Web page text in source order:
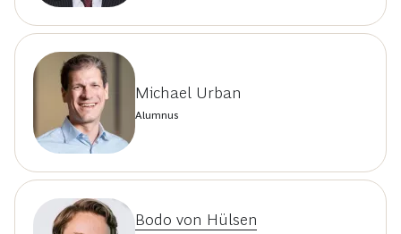
Michael Urban
Alumnus
Bodo von Hülsen